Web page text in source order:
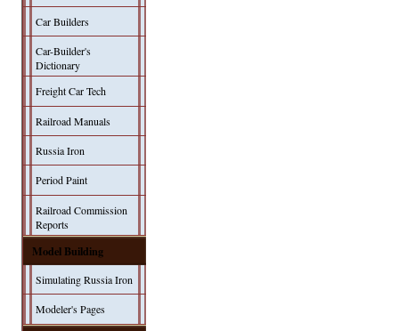
Car Builders
Car-Builder's
Dictionary
Freight Car Tech
Railroad Manuals
Russia Iron
Period Paint
Railroad Commission
Reports
Model Building
Simulating Russia Iron
Modeler's Pages